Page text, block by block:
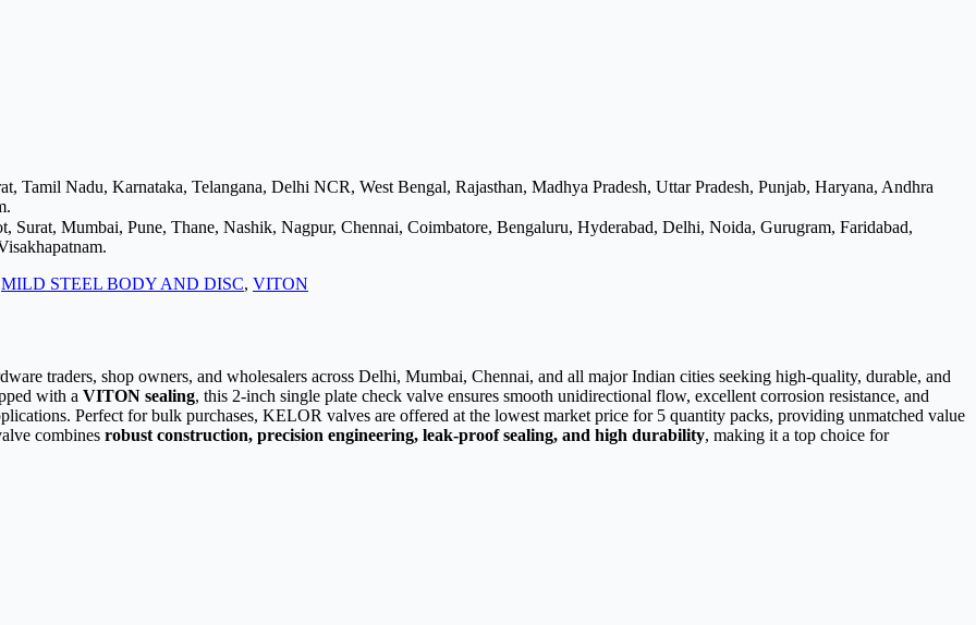
Tamil Nadu, Karnataka, Telangana, Delhi NCR, West Bengal, Rajasthan, Madhya Pradesh, Uttar Pradesh, Punjab, Haryana, Andhra
Surat, Mumbai, Pune, Thane, Nashik, Nagpur, Chennai, Coimbatore, Bengaluru, Hyderabad, Delhi, Noida, Gurugram, Faridabad,
MILD STEEL BODY AND DISC, VITON
traders, shop owners, and wholesalers across Delhi, Mumbai, Chennai, and all major Indian cities seeking high-quality, durable, and
with a VITON sealing, this 2-inch single plate check valve ensures smooth unidirectional flow, excellent corrosion resistance, and
Perfect for bulk purchases, KELOR valves are offered at the lowest market price for 5 quantity packs, providing unmatched value
combines robust construction, precision engineering, leak-proof sealing, and high durability, making it a top choice for